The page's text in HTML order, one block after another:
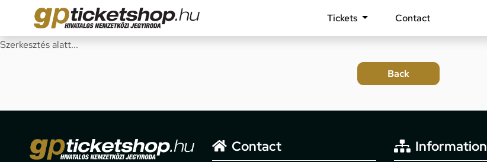
Tickets Contact
Szerkesztés alatt...
Contact Information